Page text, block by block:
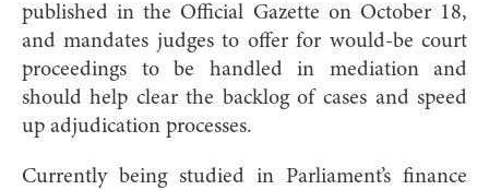
published in the Official Gazette on October 18,
and mandates judges to offer for would-be court
proceedings to be handled in mediation and
should help clear the backlog of cases and speed
up adjudication processes.
Currently being studied in Parliament’s finance